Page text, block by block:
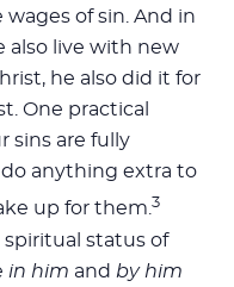
of sin. And in
also live with new
he also did it for
One practical
sins are fully
anything extra to
up for them.3
status of
in him and by him